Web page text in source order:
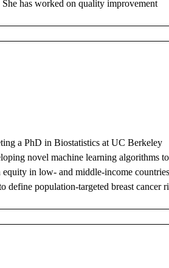
has worked on quality improvement
a PhD in Biostatistics at UC Berkeley
novel machine learning algorithms to
equity in low- and middle-income countries
population-targeted breast cancer